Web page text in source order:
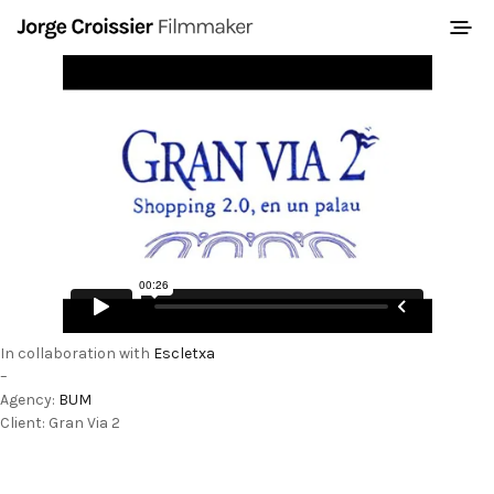
In collaboration with Escletxa
–
Agency: BUM
Client: Gran Via 2